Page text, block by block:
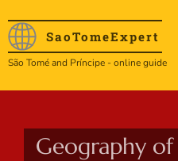
SaoTomeExpert
São Tomé and Príncipe - online guide
Geography of